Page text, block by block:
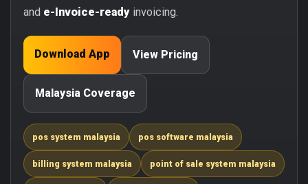
and e-Invoice-ready invoicing.
Download App View Pricing
Malaysia Coverage
pos system malaysia pos software malaysia
billing system malaysia point of sale system malaysia